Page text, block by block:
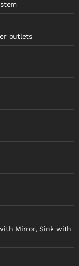
outlets
Mirror, Sink with